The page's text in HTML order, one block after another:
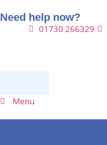
Need help now?
01730 266329
Menu